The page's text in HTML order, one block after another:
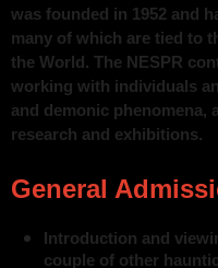
was founded in 1952 and
many of which are tied to
the World. The NESPR
working with individuals
and demonic
research and exhibitions.
General
Introduction and
couple of other